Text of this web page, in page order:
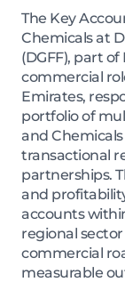
The Key
Chemicals at
(DGFF), part
commercial
Emirates,
portfolio of
and
transactional
partnerships.
and
accounts
regional
commercial
measurable